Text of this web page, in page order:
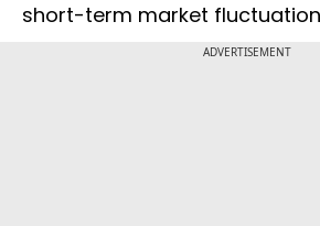
short-term market
ADVERTISEMENT